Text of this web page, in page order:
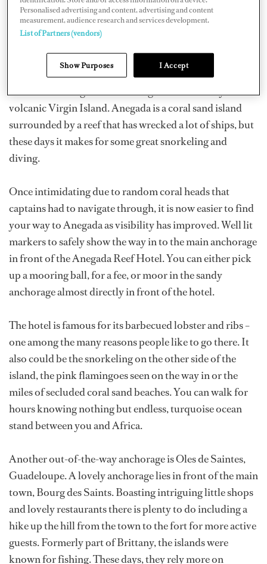
vessels headed down island for the season, which islands
offer the less-frequented, almost deserted feel?
There are a lot of protected bays just a short sail from
each other in the Virgin Islands. One of them lies to the
northeast of Virgin Gorda: Anegada. It’s the only non-
volcanic Virgin Island. Anegada is a coral sand island
surrounded by a reef that has wrecked a lot of ships, but
these days it makes for some great snorkeling and
diving.
Once intimidating due to random coral heads that
captains had to navigate through, it is now easier to find
your way to Anegada as visibility has improved. Well lit
markers to safely show the way in to the main anchorage
in front of the Anegada Reef Hotel. You can either pick
up a mooring ball, for a fee, or moor in the sandy
anchorage almost directly in front of the hotel.
The hotel is famous for its barbecued lobster and ribs –
one among the many reasons people like to go there. It
also could be the snorkeling on the other side of the
island, the pink flamingoes seen on the way in or the
miles of secluded coral sand beaches. You can walk for
hours knowing nothing but endless, turquoise ocean
stand between you and Africa.
Another out-of-the-way anchorage is Oles de Saintes,
Guadeloupe. A lovely anchorage lies in front of the main
town, Bourg des Saints. Boasting intriguing little shops
and lovely restaurants there is plenty to do including a
hike up the hill from the town to the fort for more active
guests. Formerly part of Brittany, the islands were
known for fishing. These days, they rely more on
Personalised advertising and content, advertising and content
measurement, audience research and services development.
List of Partners (vendors)
Show Purposes I Accept